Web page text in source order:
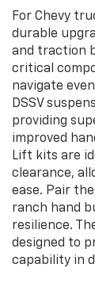
For Chevy
durable
and traction
critical
navigate
DSSV
providing
improved
Lift kits are
clearance,
ease. Pair
ranch hand
resilience.
designed to
capability in